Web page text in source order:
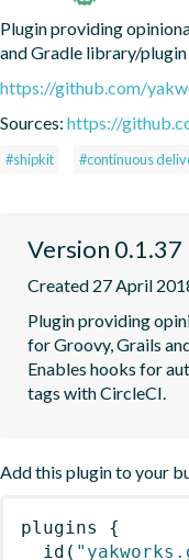
Plugin providing
and Gradle library/
https://github.com/
Sources: https://
#shipkit #continuous
Version 0.1.37
Created 27 April
Plugin providing
for Groovy, Grails
Enables hooks for
tags with CircleCI.
Add this plugin to your
plugins
{
id (